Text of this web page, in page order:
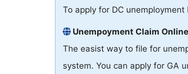
To apply for DC
Unempoyment Claim Online
The easist way to file for
system. You can apply for GA